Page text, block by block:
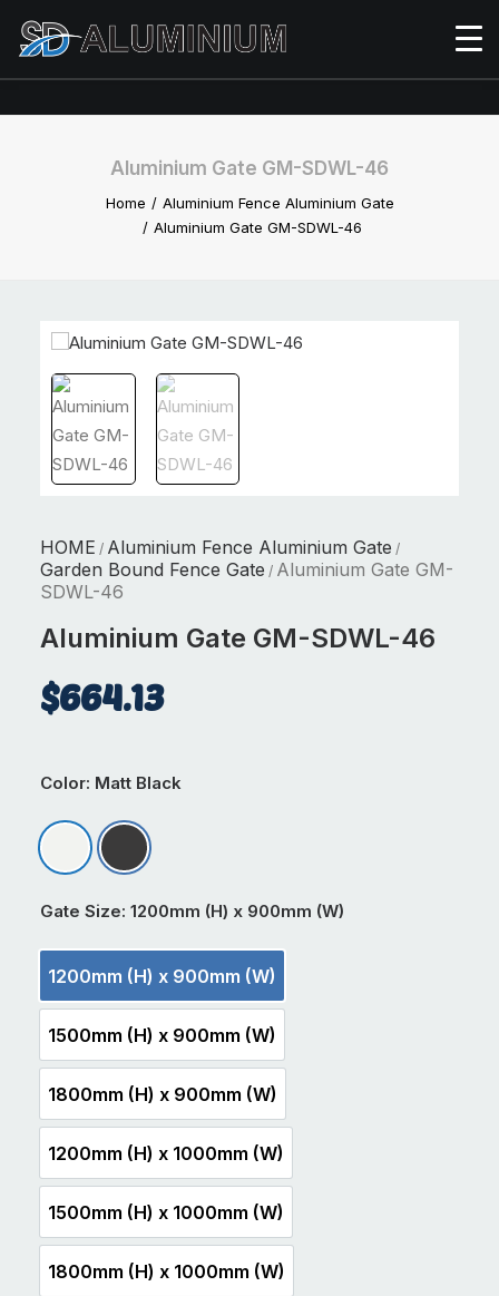
Aluminium Gate GM-SDWL-46
Home
Aluminium Fence Aluminium Gate
Aluminium Gate GM-SDWL-46
HOME / Aluminium Fence Aluminium Gate /
Garden Bound Fence Gate / Aluminium Gate GM-
SDWL-46
Aluminium Gate GM-SDWL-46
$664.13
Color: Matt Black
Matt Appliance White
Matt Black
Gate Size: 1200mm (H) x 900mm (W)
1200mm (H) x 900mm (W)
1200mm (H) x 900mm (W)
1500mm (H) x 900mm (W)
1500mm (H) x 900mm (W)
1800mm (H) x 900mm (W)
1800mm (H) x 900mm (W)
1200mm (H) x 1000mm (W)
1200mm (H) x 1000mm (W)
1500mm (H) x 1000mm (W)
1500mm (H) x 1000mm (W)
1800mm (H) x 1000mm (W)
1800mm (H) x 1000mm (W)